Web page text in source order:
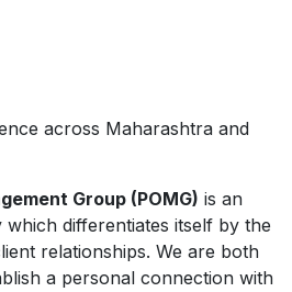
across Maharashtra and
Group (POMG) is an
differentiates itself by the
relationships. We are both
a personal connection with